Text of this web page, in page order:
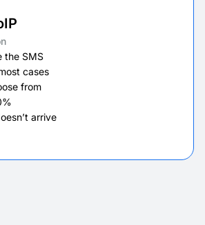
the SMS
cases
from
arrive